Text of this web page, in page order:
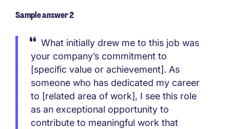
Sample answer 2
What initially drew me to this job was
your company’s commitment to
[specific value or achievement]. As
someone who has dedicated my career
to [related area of work], I see this role
as an exceptional opportunity to
contribute to meaningful work that